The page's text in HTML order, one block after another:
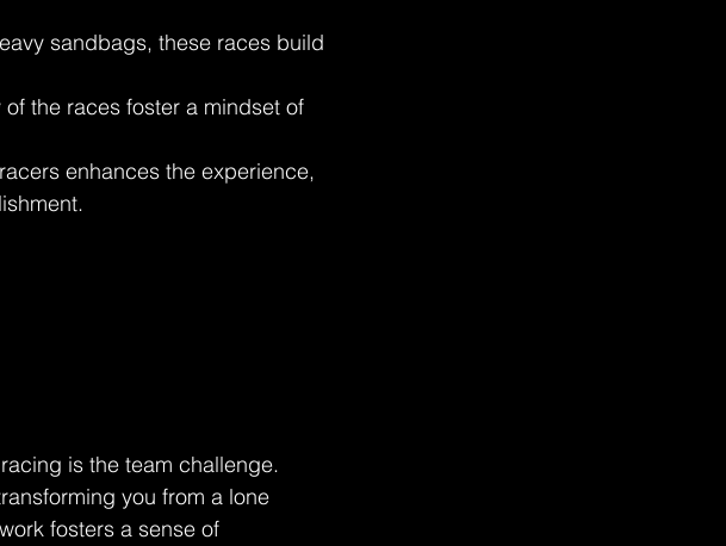
sandbags, these races build
the races foster a mindset of
enhances the experience,
is the team challenge.
you from a lone
fosters a sense of